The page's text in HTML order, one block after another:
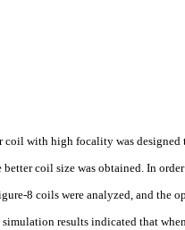
with high focality was designed
coil size was obtained. In
8 coils were analyzed, and the
results indicated that